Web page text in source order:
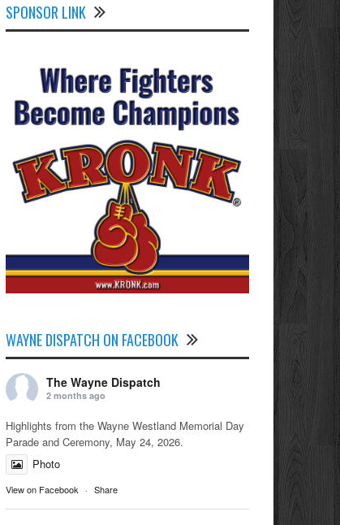
SPONSOR LINK
WAYNE DISPATCH ON FACEBOOK
The Wayne Dispatch
2 months ago
Highlights from the Wayne Westland Memorial Day
Parade and Ceremony, May 24, 2026.
Photo
View on Facebook · Share